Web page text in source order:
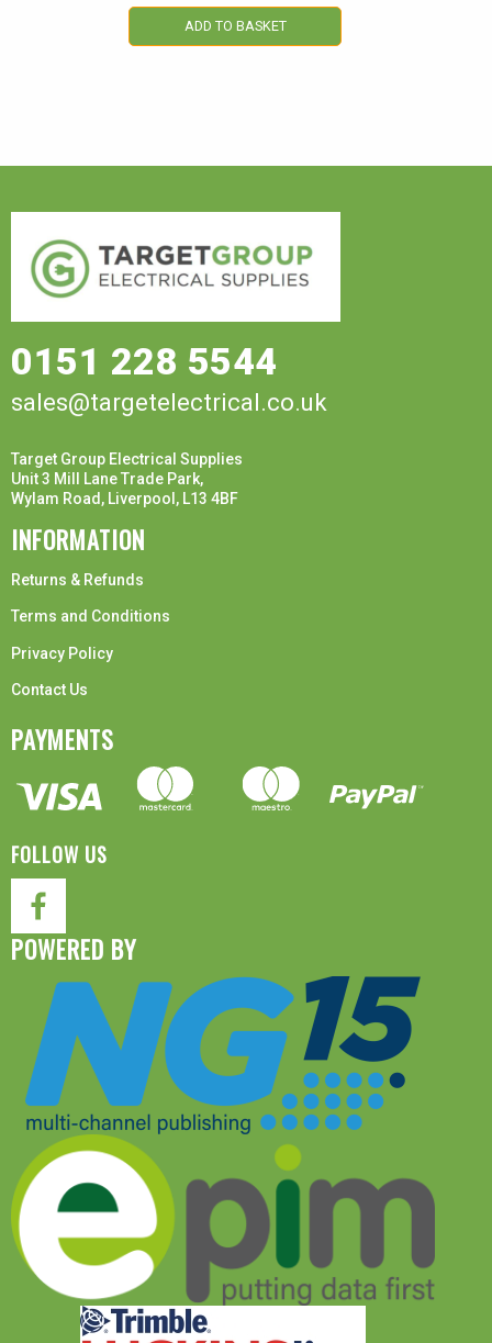
ADD TO BASKET
0151 228 5544
sales@targetelectrical.co.uk
Target Group Electrical Supplies
Unit 3 Mill Lane Trade Park,
Wylam Road, Liverpool, L13 4BF
INFORMATION
Returns & Refunds
Terms and Conditions
Privacy Policy
Contact Us
PAYMENTS
FOLLOW US
POWERED BY